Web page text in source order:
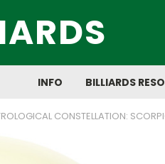
INFO BILLIARDS
CONSTELLATION: